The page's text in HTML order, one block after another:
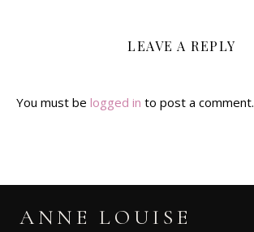
LEAVE A REPLY
You must be logged in to post a comment.
ANNE LOUISE